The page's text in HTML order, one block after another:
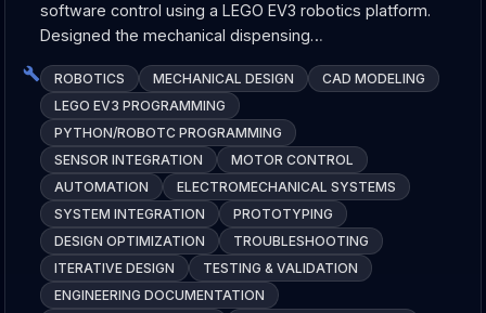
software control using a LEGO EV3 robotics platform.
Designed the mechanical dispensing…
ROBOTICS MECHANICAL DESIGN
CAD MODELING
LEGO EV3 PROGRAMMING
PYTHON/ROBOTC PROGRAMMING
SENSOR INTEGRATION
MOTOR CONTROL
AUTOMATION
ELECTROMECHANICAL SYSTEMS
SYSTEM INTEGRATION
PROTOTYPING
DESIGN OPTIMIZATION
TROUBLESHOOTING
ITERATIVE DESIGN
TESTING & VALIDATION
ENGINEERING DOCUMENTATION